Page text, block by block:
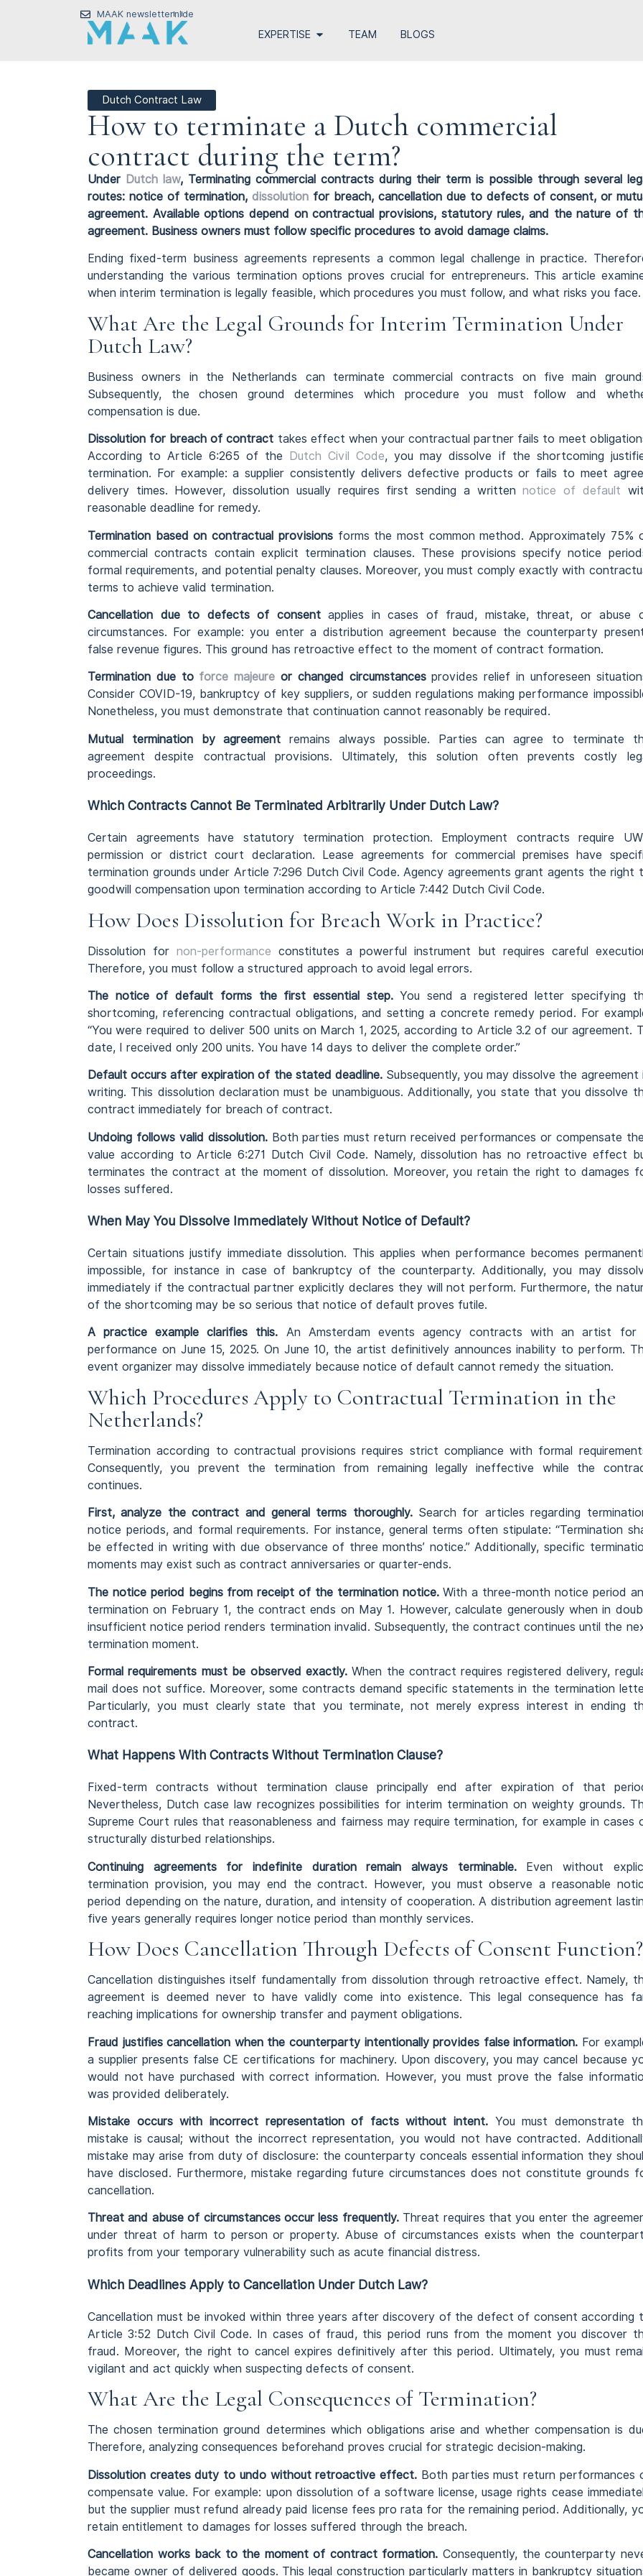
MAAK newsletternlde
EXPERTISE TEAM BLOGS
Dutch Contract Law
How to terminate a Dutch commercial
contract during the term?
Under Dutch law, Terminating commercial contracts during their term is possible through several
routes: notice of termination, dissolutionfor breach, cancellation due to defects of consent, or
agreement. Available options depend on contractual provisions, statutory rules, and the nature of
agreement. Business owners must follow specific procedures to avoid damage claims.
Ending fixed-term business agreements represents a common legal challenge in practice.
understanding the various termination options proves crucial for entrepreneurs. This article
when interim termination is legally feasible, which procedures you must follow, and what risks you face.
What Are the Legal Grounds for Interim Termination Under
Dutch Law?
Business owners in the Netherlands can terminate commercial contracts on five main
Subsequently, the chosen ground determines which procedure you must follow and
compensation is due.
Dissolution for breach of contract takes effect when your contractual partner fails to meet
According to Article 6:265 of the
Dutch Civil Code, you may dissolve if the shortcoming
termination. For example: a supplier consistently delivers defective products or fails to meet
delivery times. However, dissolution usually requires first sending a writtennotice of default
reasonable deadline for remedy.
Termination based on contractual provisionsforms the most common method. Approximately 75%
commercial contracts contain explicit termination clauses. These provisions specify notice
formal requirements, and potential penalty clauses. Moreover, you must comply exactly with
terms to achieve valid termination.
Cancellation due to defects of consentapplies in cases of fraud, mistake, threat, or abuse
circumstances. For example: you enter a distribution agreement because the counterparty
false revenue figures. This ground has retroactive effect to the moment of contract formation.
Termination due to force majeure or changed circumstancesprovides relief in unforeseen
Consider COVID-19, bankruptcy of key suppliers, or sudden regulations making performance
Nonetheless, you must demonstrate that continuation cannot reasonably be required.
Mutual termination by agreement remains always possible. Parties can agree to terminate
agreement despite contractual provisions. Ultimately, this solution often prevents costly
proceedings.
Which Contracts Cannot Be Terminated Arbitrarily Under Dutch Law?
Certain agreements have statutory termination protection. Employment contracts require
permission or district court declaration. Lease agreements for commercial premises have
termination grounds under Article 7:296 Dutch Civil Code. Agency agreements grant agents the right
goodwill compensation upon termination according to Article 7:442 Dutch Civil Code.
How Does Dissolution for Breach Work in Practice?
Dissolution for non-performance constitutes a powerful instrument but requires careful
Therefore, you must follow a structured approach to avoid legal errors.
The notice of default forms the first essential step.You send a registered letter specifying
shortcoming, referencing contractual obligations, and setting a concrete remedy period. For
“You were required to deliver 500 units on March 1, 2025, according to Article 3.2 of our agreement.
date, I received only 200 units. You have 14 days to deliver the complete order.”
Default occurs after expiration of the stated deadline.Subsequently, you may dissolve the agreement
writing. This dissolution declaration must be unambiguous. Additionally, you state that you dissolve
contract immediately for breach of contract.
Undoing follows valid dissolution.Both parties must return received performances or compensate
value according to Article 6:271 Dutch Civil Code. Namely, dissolution has no retroactive effect
terminates the contract at the moment of dissolution. Moreover, you retain the right to damages
losses suffered.
When May You Dissolve Immediately Without Notice of Default?
Certain situations justify immediate dissolution. This applies when performance becomes
impossible, for instance in case of bankruptcy of the counterparty. Additionally, you may
immediately if the contractual partner explicitly declares they will not perform. Furthermore, the
of the shortcoming may be so serious that notice of default proves futile.
A practice example clarifies this. An Amsterdam events agency contracts with an artist for
performance on June 15, 2025. On June 10, the artist definitively announces inability to perform.
event organizer may dissolve immediately because notice of default cannot remedy the situation.
Which Procedures Apply to Contractual Termination in the
Netherlands?
Termination according to contractual provisions requires strict compliance with formal
Consequently, you prevent the termination from remaining legally ineffective while the
continues.
First, analyze the contract and general terms thoroughly.Search for articles regarding
notice periods, and formal requirements. For instance, general terms often stipulate: “Termination
be effected in writing with due observance of three months’ notice.” Additionally, specific
moments may exist such as contract anniversaries or quarter-ends.
The notice period begins from receipt of the termination notice.With a three-month notice period
termination on February 1, the contract ends on May 1. However, calculate generously when in
insufficient notice period renders termination invalid. Subsequently, the contract continues until the
termination moment.
Formal requirements must be observed exactly.When the contract requires registered delivery,
mail does not suffice. Moreover, some contracts demand specific statements in the termination
Particularly, you must clearly state that you terminate, not merely express interest in ending
contract.
What Happens With Contracts Without Termination Clause?
Fixed-term contracts without termination clause principally end after expiration of that
Nevertheless, Dutch case law recognizes possibilities for interim termination on weighty grounds.
Supreme Court rules that reasonableness and fairness may require termination, for example in cases
structurally disturbed relationships.
Continuing agreements for indefinite duration remain always terminable.Even without
termination provision, you may end the contract. However, you must observe a reasonable
period depending on the nature, duration, and intensity of cooperation. A distribution agreement
five years generally requires longer notice period than monthly services.
How Does Cancellation Through Defects of Consent Function?
Cancellation distinguishes itself fundamentally from dissolution through retroactive effect. Namely,
agreement is deemed never to have validly come into existence. This legal consequence has
reaching implications for ownership transfer and payment obligations.
Fraud justifies cancellation when the counterparty intentionally provides false information. For
a supplier presents false CE certifications for machinery. Upon discovery, you may cancel because
would not have purchased with correct information. However, you must prove the false
was provided deliberately.
Mistake occurs with incorrect representation of facts without intent. You must demonstrate
mistake is causal; without the incorrect representation, you would not have contracted.
mistake may arise from duty of disclosure: the counterparty conceals essential information they
have disclosed. Furthermore, mistake regarding future circumstances does not constitute grounds
cancellation.
Threat and abuse of circumstances occur less frequently.Threat requires that you enter the
under threat of harm to person or property. Abuse of circumstances exists when the
profits from your temporary vulnerability such as acute financial distress.
Which Deadlines Apply to Cancellation Under Dutch Law?
Cancellation must be invoked within three years after discovery of the defect of consent according
Article 3:52 Dutch Civil Code. In cases of fraud, this period runs from the moment you discover
fraud. Moreover, the right to cancel expires definitively after this period. Ultimately, you must
vigilant and act quickly when suspecting defects of consent.
What Are the Legal Consequences of Termination?
The chosen termination ground determines which obligations arise and whether compensation is
Therefore, analyzing consequences beforehand proves crucial for strategic decision-making.
Dissolution creates duty to undo without retroactive effect. Both parties must return performances
compensate value. For example: upon dissolution of a software license, usage rights cease
but the supplier must refund already paid license fees pro rata for the remaining period. Additionally,
retain entitlement to damages for losses suffered through the breach.
Cancellation works back to the moment of contract formation. Consequently, the counterparty
became owner of delivered goods. This legal construction particularly matters in bankruptcy